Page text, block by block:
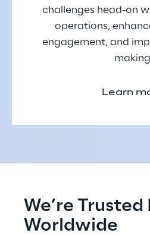
challenges head-on
operations,
engagement, and
Learn
We’re
Worldwide